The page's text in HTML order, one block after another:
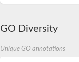
GO Diversity
Unique GO annotations